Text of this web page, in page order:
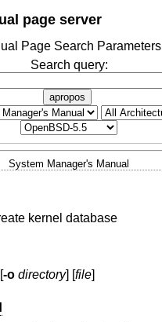
page server
Page Search Parameters
Search query:
apropos
System Manager's Manual
kernel database
-o directory] [file]